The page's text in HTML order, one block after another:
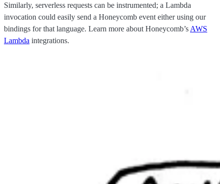
Similarly, serverless requests can be instrumented; a Lambda
invocation could easily send a Honeycomb event either using our
bindings for that language. Learn more about Honeycomb’s AWS
Lambda integrations.